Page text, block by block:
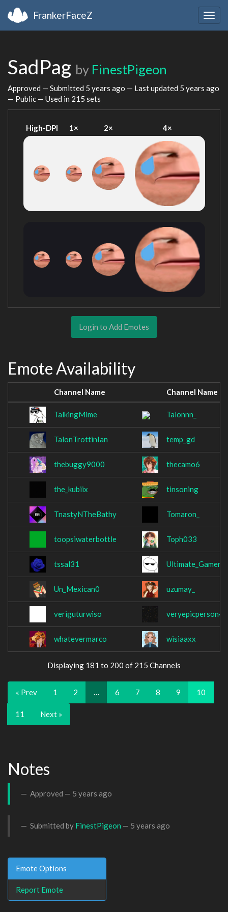
FrankerFaceZ
SadPag by FinestPigeon
Approved — Submitted 5 years ago — Last updated 5 years ago
— Public — Used in 215 sets
High-DPI 1× 2× 4×
Login to Add Emotes
Emote Availability
Channel Name Channel Name
TalkingMime Talonnn_
TalonTrottinIan temp_gd
thebuggy9000 thecamo6
the_kubiix tinsoning
TnastyNTheBathy Tomaron_
toopsiwaterbottle Toph033
tssal31
Un_Mexican0 uzumay_
veriguturwiso veryepicperson4
whatevermarco wisiaaxx
Displaying 181 to 200 of 215 Channels
« Prev 1 2 … 6 7 8 9 10
11 Next »
Notes
Approved — 5 years ago
Submitted by FinestPigeon — 5 years ago
Emote Options
Report Emote